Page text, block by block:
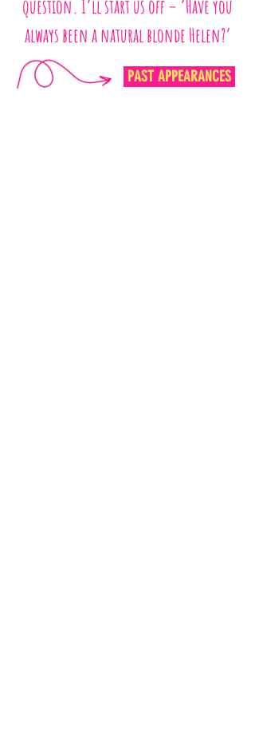
question. I’ll start us off – ‘Have you
always been a natural blonde Helen?’
PAST APPEARANCES